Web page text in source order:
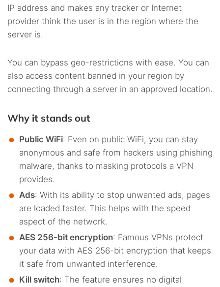
IP address and makes any tracker or Internet
provider think the user is in the region where the
server is.
You can bypass geo-restrictions with ease. You can
also access content banned in your region by
connecting through a server in an approved location.
Why it stands out
Public WiFi: Even on public WiFi, you can stay
anonymous and safe from hackers using phishing
malware, thanks to masking protocols a VPN
provides.
Ads: With its ability to stop unwanted ads, pages
are loaded faster. This helps with the speed
aspect of the network.
AES 256-bit encryption: Famous VPNs protect
your data with AES 256-bit encryption that keeps
it safe from unwanted interference.
Kill switch: The feature ensures no digital